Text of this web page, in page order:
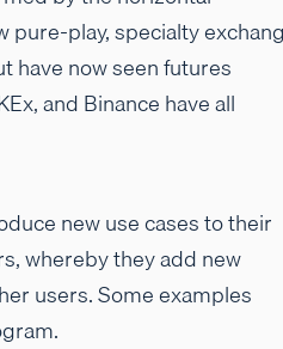
play, specialty
have now seen futures
and Binance have all
new use cases to their
whereby they add new
users. Some examples